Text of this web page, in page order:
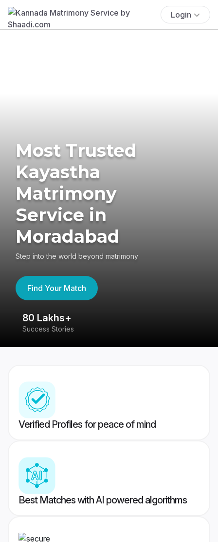
Login
Most Trusted
Kayastha
Matrimony
Service in
Moradabad
Step into the world beyond matrimony
Find Your Match
80 Lakhs+
Success Stories
Verified Profiles for peace of mind
Best Matches with AI powered algorithms